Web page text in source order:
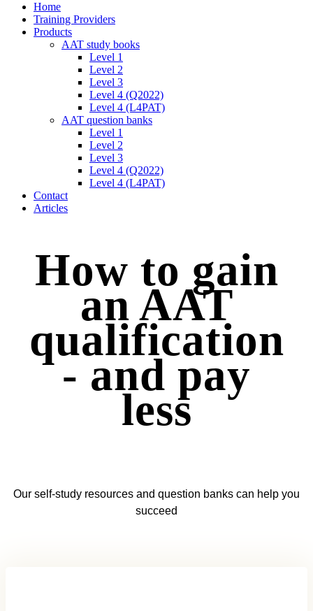
Home
Training Providers
Products
AAT study books
Level 1
Level 2
Level 3
Level 4 (Q2022)
Level 4 (L4PAT)
AAT question banks
Level 1
Level 2
Level 3
Level 4 (Q2022)
Level 4 (L4PAT)
Contact
Articles
How to gain
an AAT
qualification
- and pay
less
Our self-study resources and question banks can help you
succeed